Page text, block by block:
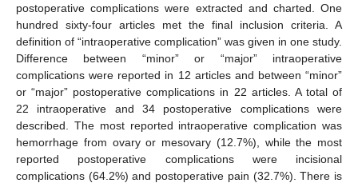
postoperative complications were extracted and charted. One
hundred sixty-four articles met the final inclusion criteria. A
definition of “intraoperative complication” was given in one study.
Difference between “minor” or “major” intraoperative
complications were reported in 12 articles and between “minor”
or “major” postoperative complications in 22 articles. A total of
22 intraoperative and 34 postoperative complications were
described. The most reported intraoperative complication was
hemorrhage from ovary or mesovary (12.7%), while the most
reported postoperative complications were incisional
complications (64.2%) and postoperative pain (32.7%). There is